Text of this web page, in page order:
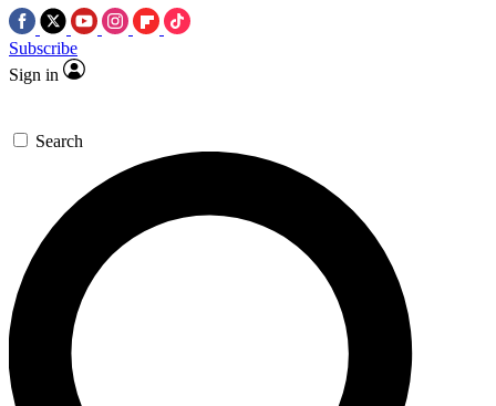
Subscribe
Sign in
Search